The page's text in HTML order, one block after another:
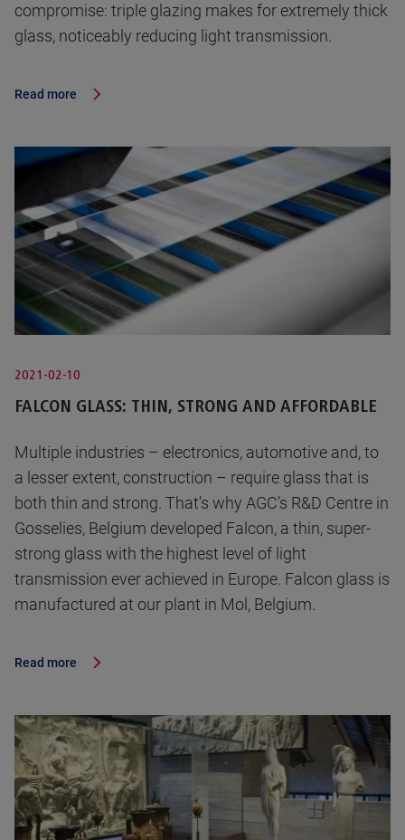
compromise: triple glazing makes for extremely thick
glass, noticeably reducing light transmission.
Read more
2021-02-10
FALCON GLASS: THIN, STRONG AND AFFORDABLE
Multiple industries – electronics, automotive and, to
a lesser extent, construction – require glass that is
both thin and strong. That’s why AGC’s R&D Centre in
Gosselies, Belgium developed Falcon, a thin, super-
strong glass with the highest level of light
transmission ever achieved in Europe. Falcon glass is
manufactured at our plant in Mol, Belgium.
Read more